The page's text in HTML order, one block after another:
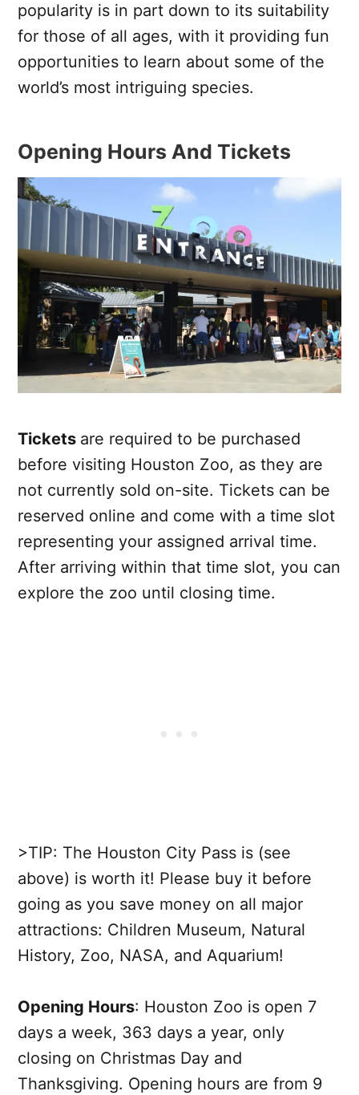
popularity is in part down to its suitability
for those of all ages, with it providing fun
opportunities to learn about some of the
world’s most intriguing species.
Opening Hours And Tickets
Tickets are required to be purchased
before visiting Houston Zoo, as they are
not currently sold on-site. Tickets can be
reserved online and come with a time slot
representing your assigned arrival time.
After arriving within that time slot, you can
explore the zoo until closing time.
>TIP: The Houston City Pass is (see
above) is worth it! Please buy it before
going as you save money on all major
attractions: Children Museum, Natural
History, Zoo, NASA, and Aquarium!
Opening Hours: Houston Zoo is open 7
days a week, 363 days a year, only
closing on Christmas Day and
Thanksgiving. Opening hours are from 9